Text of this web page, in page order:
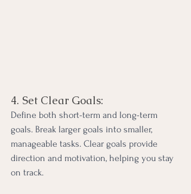
4. Set Clear Goals:
Define both short-term and long-term
goals. Break larger goals into smaller,
manageable tasks. Clear goals provide
direction and motivation, helping you stay
on track.